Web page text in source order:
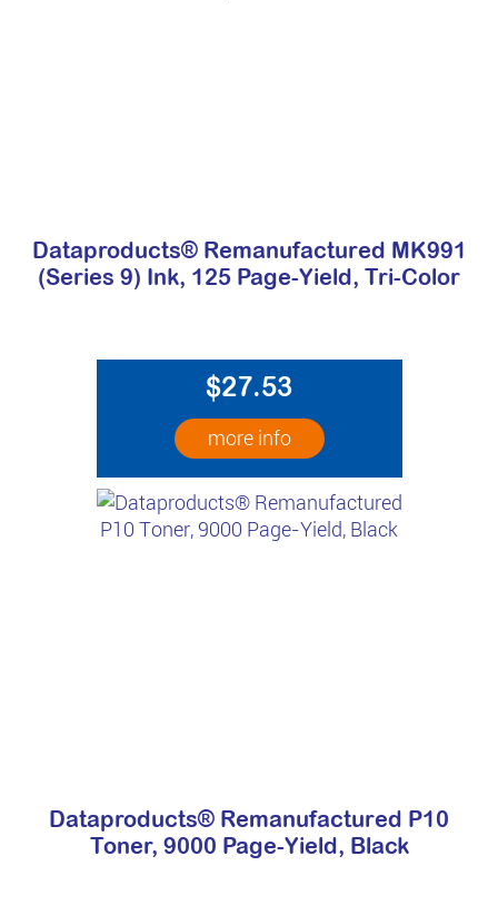
Dataproducts® Remanufactured MK991
(Series 9) Ink, 125 Page-Yield, Tri-Color
$27.53
more info
Dataproducts® Remanufactured P10
Toner, 9000 Page-Yield, Black